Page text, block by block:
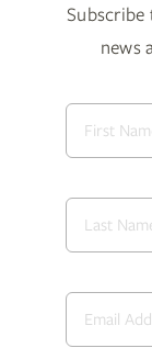
news